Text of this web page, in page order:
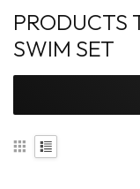
PRODUCTS
SWIM SET